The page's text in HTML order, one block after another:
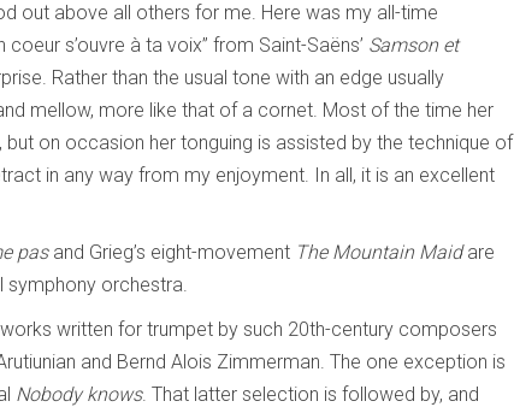
out above all others for me. Here was my all-time
s’ouvre à ta voix” from Saint-Saëns’ Samson et
Rather than the usual tone with an edge usually
mellow, more like that of a cornet. Most of the time her
on occasion her tonguing is assisted by the technique of
in any way from my enjoyment. In all, it is an excellent
pasand Grieg’s eight-movement The Mountain Maidare
symphony orchestra.
written for trumpet by such 20th-century composers
and Bernd Alois Zimmerman. The one exception is
Nobody knows. That latter selection is followed by, and